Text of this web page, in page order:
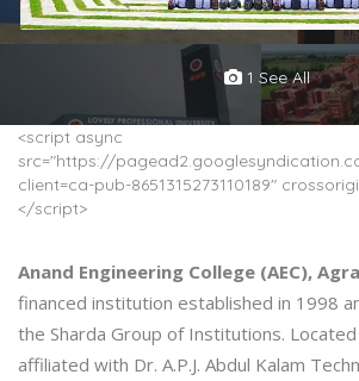
1 See All
<script async
src="https://
client=ca-pub-8651315273110189"
</script>
Anand Engineering College (AEC), Agra
financed institution established in 1998
the Sharda Group of Institutions. Located
affiliated with Dr. A.P.J. Abdul Kalam